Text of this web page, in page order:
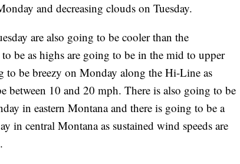
and decreasing clouds on Tuesday.
are also going to be cooler than the
be as highs are going to be in the mid to upper
to be breezy on Monday along the Hi-Line as
between 10 and 20 mph. There is also going to be
in eastern Montana and there is going to be a
in central Montana as sustained wind speeds are